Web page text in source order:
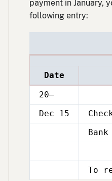
payment in January,
following entry:
Date
20–
Dec 15
15
Bank
15
To